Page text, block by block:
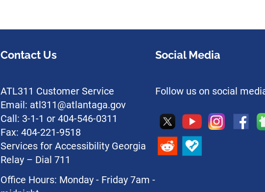
Contact Us
ATL311 Customer Service
Email: atl311@atlantaga.gov
Call: 3-1-1 or 404-546-0311
Fax: 404-221-9518
Services for Accessibility Georgia
Relay – Dial 711
Office Hours: Monday - Friday 7am -
Social Media
Follow us on social